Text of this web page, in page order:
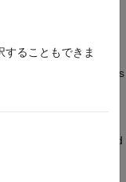
sensor. The system
lidar detections
You can use
UAV platforms, and
することもできま